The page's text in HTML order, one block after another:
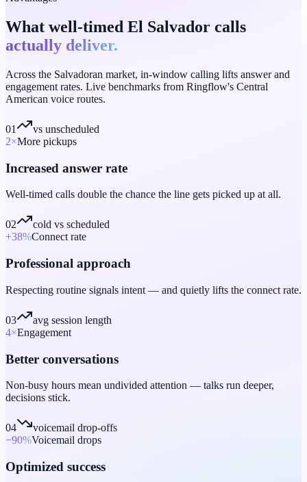
What well-timed El Salvador calls
actually deliver.
Across the Salvadoran market, in-window calling lifts answer and
engagement rates. Live benchmarks from Ringflow's Central
American voice routes.
01
vs unscheduled
2×More pickups
Increased answer rate
Well-timed calls double the chance the line gets picked up at all.
02
cold vs scheduled
+38%Connect rate
Professional approach
Respecting routine signals intent — and quietly lifts the connect rate.
03
avg session length
4×Engagement
Better conversations
Non-busy hours mean undivided attention — talks run deeper,
decisions stick.
04
voicemail drop-offs
−90%Voicemail drops
Optimized success